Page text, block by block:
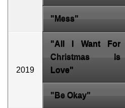
"Mess"
2019
"All I Want For
Christmas Is
Love"
"Be Okay"